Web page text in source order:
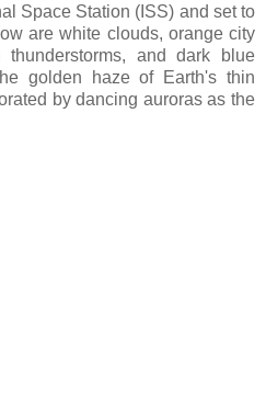
Space Station (ISS) and set to
are white clouds, orange city
thunderstorms, and dark blue
golden haze of Earth's thin
by dancing auroras as the